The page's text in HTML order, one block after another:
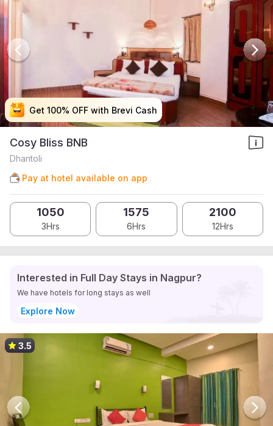
Get 100% OFF with Brevi Cash
Get 100% OFF with Brevi Cash
Get 100% OFF with Brevi Cash
Get 100% OFF with Brevi Cash
Cosy Bliss BNB
Dhantoli
Pay at hotel available on app
1050
3Hrs
1575
6Hrs
2100
12Hrs
Interested in Full Day Stays in Nagpur?
We have hotels for long stays as well
Explore Now
3.5